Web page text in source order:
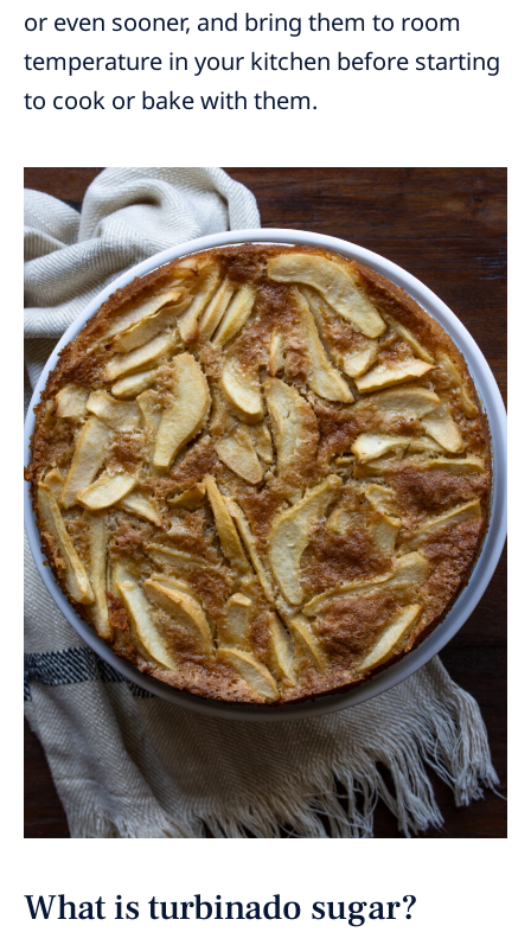
or even sooner, and bring them to room
temperature in your kitchen before starting
to cook or bake with them.
What is turbinado sugar?